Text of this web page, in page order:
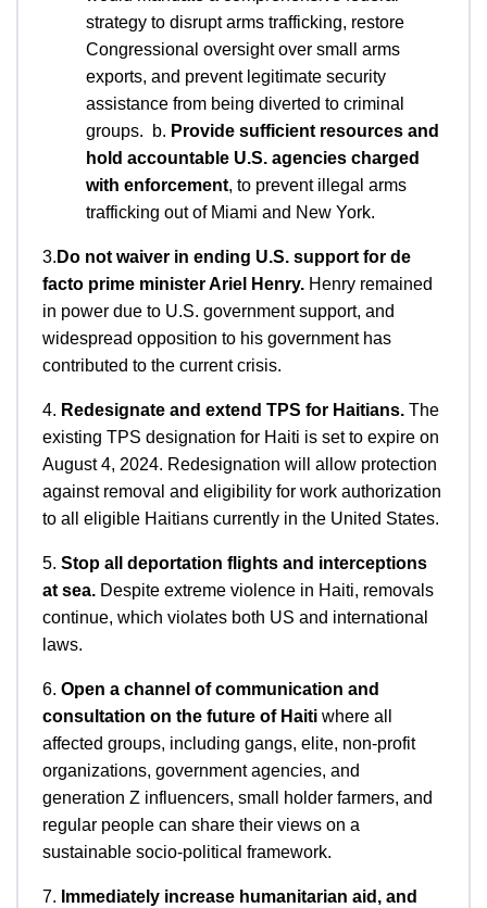
strategy to disrupt arms trafficking, restore
Congressional oversight over small arms
exports, and prevent legitimate security
assistance from being diverted to criminal
groups. b. Provide sufficient resources and
hold accountable U.S. agencies charged
with enforcement, to prevent illegal arms
trafficking out of Miami and New York.
3. Do not waiver in ending U.S. support for de
facto prime minister Ariel Henry. Henry remained
in power due to U.S. government support, and
widespread opposition to his government has
contributed to the current crisis.
4. Redesignate and extend TPS for Haitians. The
existing TPS designation for Haiti is set to expire on
August 4, 2024. Redesignation will allow protection
against removal and eligibility for work authorization
to all eligible Haitians currently in the United States.
5. Stop all deportation flights and interceptions
at sea. Despite extreme violence in Haiti, removals
continue, which violates both US and international
laws.
6. Open a channel of communication and
consultation on the future of Haiti where all
affected groups, including gangs, elite, non-profit
organizations, government agencies, and
generation Z influencers, small holder farmers, and
regular people can share their views on a
sustainable socio-political framework.
7. Immediately increase humanitarian aid, and